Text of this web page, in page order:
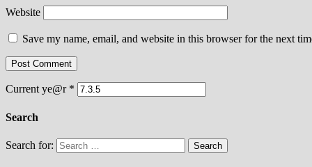
Website
Save my name, email, and website in this browser for the next
Current ye@r *
Search
Search for: